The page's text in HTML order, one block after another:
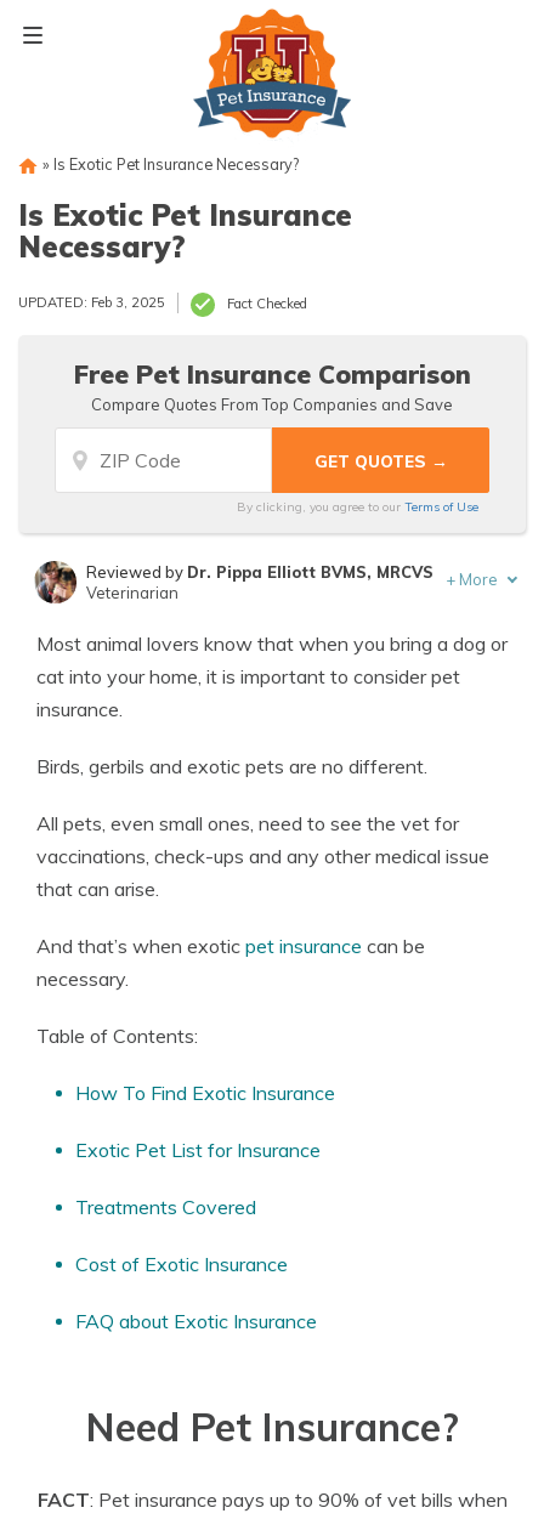
» Is Exotic Pet Insurance Necessary?
Is Exotic Pet Insurance
Necessary?
UPDATED: Feb 3, 2025 Fact Checked
Free Pet Insurance Comparison
Compare Quotes From Top Companies and Save
By clicking, you agree to our Terms of Use
Licensed Insurance Agent
Reviewed by Dr. Pippa Elliott BVMS, MRCVS
Veterinarian
+ More
Most animal lovers know that when you bring a dog or
cat into your home, it is important to consider pet
insurance.
Birds, gerbils and exotic pets are no different.
All pets, even small ones, need to see the vet for
vaccinations, check-ups and any other medical issue
that can arise.
And that’s when exotic pet insurance can be
necessary.
Table of Contents:
How To Find Exotic Insurance
Exotic Pet List for Insurance
Treatments Covered
Cost of Exotic Insurance
FAQ about Exotic Insurance
Need Pet Insurance?
FACT: Pet insurance pays up to 90% of vet bills when